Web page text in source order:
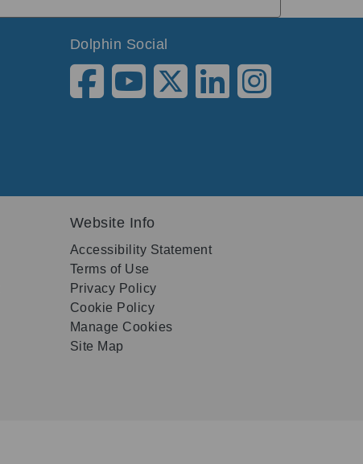
Dolphin Social
Website Info
Accessibility Statement
Terms of Use
Privacy Policy
Cookie Policy
Manage Cookies
Site Map